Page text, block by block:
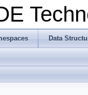
Data